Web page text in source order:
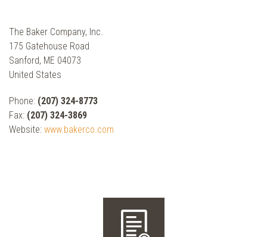
The Baker Company, Inc.
175 Gatehouse Road
Sanford, ME 04073
United States
Phone: (207) 324-8773
Fax: (207) 324-3869
Website: www.bakerco.com